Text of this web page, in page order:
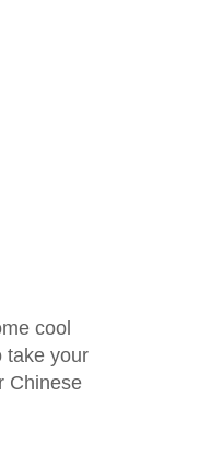
cool
take your
Chinese